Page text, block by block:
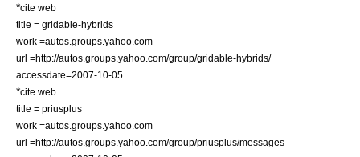
*cite web
title = gridable-hybrids
work =autos.groups.yahoo.com
url =http://autos.groups.yahoo.com/group/gridable-hybrids/
accessdate=2007-10-05
*cite web
title = priusplus
work =autos.groups.yahoo.com
url =http://autos.groups.yahoo.com/group/priusplus/messages